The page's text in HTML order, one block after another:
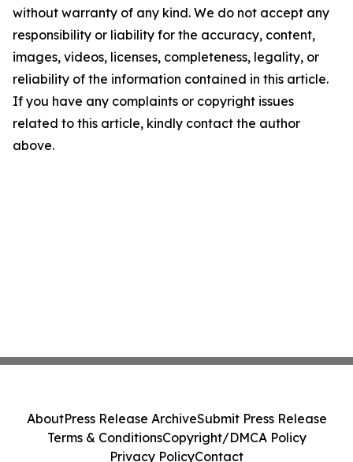
without warranty of any kind. We do not accept any
responsibility or liability for the accuracy, content,
images, videos, licenses, completeness, legality, or
reliability of the information contained in this article.
If you have any complaints or copyright issues
related to this article, kindly contact the author
above.
AboutPress Release ArchiveSubmit Press Release
Terms & ConditionsCopyright/DMCA Policy
Privacy PolicyContact